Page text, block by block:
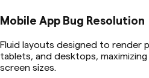
Mobile App Bug Resolution
Fluid layouts designed to render
tablets, and desktops, maximizing
screen sizes.